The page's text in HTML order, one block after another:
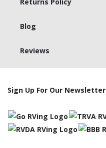
Blog
Reviews
Sign Up For Our Newsletter